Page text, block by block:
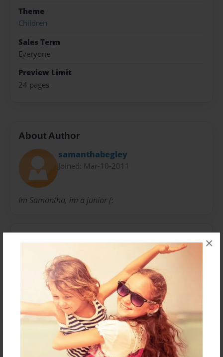
×
Theme
Children
Sales Term
Everyone
Preview Limit
24 pages
About Author
samanthabegley
Joined: Mar-10-2011
Im Samantha, im a junior (:
No author messages are available for this book.
Reader's Comments